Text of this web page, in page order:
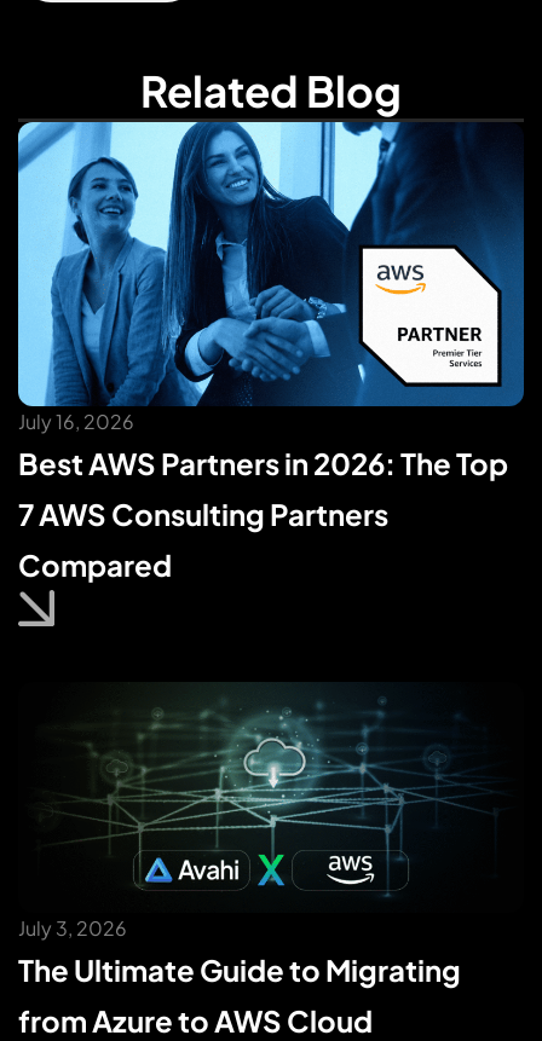
Related Blog
July 16, 2026
Best AWS Partners in 2026: The Top
7 AWS Consulting Partners
Compared
July 3, 2026
The Ultimate Guide to Migrating
from Azure to AWS Cloud